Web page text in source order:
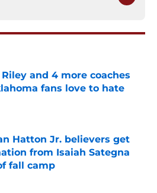
and 4 more coaches
fans love to hate
on Invalid Date
Hatton Jr. believers get
from Isaiah Sategna
fall camp
on Invalid Date